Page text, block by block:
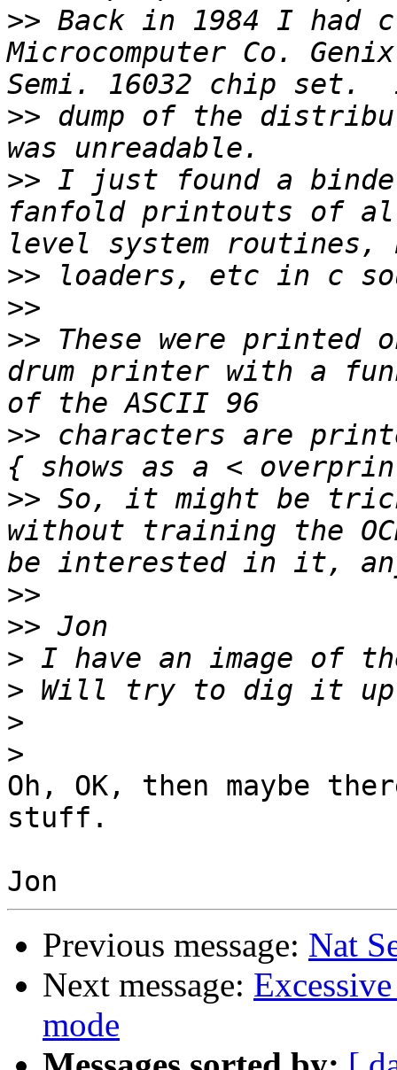
>> Back in 1984 I had
Microcomputer Co.
>> dump of the
>> I just found a
fanfold printouts of
>>
>>
>> These were printed
drum printer with a
>> characters are
>> So, it might be
without training the
>>
>>
>
>
>
>
Oh, OK, then maybe
stuff.
Previous message: Nat
Next message:
mode